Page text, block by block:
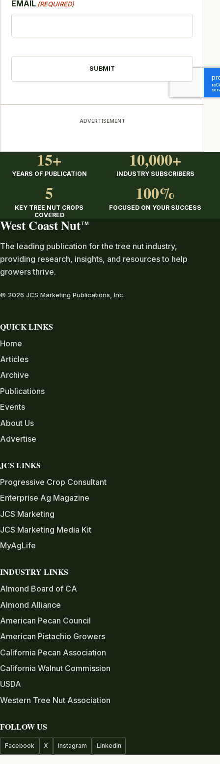
EMAIL (REQUIRED)
ADVERTISEMENT
15+
YEARS OF PUBLICATION
10,000+
INDUSTRY SUBSCRIBERS
5
KEY TREE NUT CROPS
COVERED
100%
FOCUSED ON YOUR SUCCESS
West Coast Nut TM
The leading publication for the tree nut industry,
providing research, insights, and resources to help
growers thrive.
© 2026 JCS Marketing Publications, Inc.
QUICK LINKS
Home
Articles
Archive
Publications
Events
About Us
Advertise
JCS LINKS
Progressive Crop Consultant
Enterprise Ag Magazine
JCS Marketing
JCS Marketing Media Kit
MyAgLife
INDUSTRY LINKS
Almond Board of CA
Almond Alliance
American Pecan Council
American Pistachio Growers
California Pecan Association
California Walnut Commission
USDA
Western Tree Nut Association
FOLLOW US
Facebook X Instagram LinkedIn